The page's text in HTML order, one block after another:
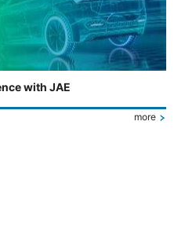
with JAE
more